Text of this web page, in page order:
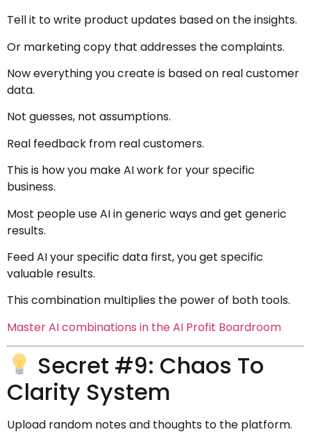
Tell it to write product updates based on the insights.
Or marketing copy that addresses the complaints.
Now everything you create is based on real customer
data.
Not guesses, not assumptions.
Real feedback from real customers.
This is how you make AI work for your specific
business.
Most people use AI in generic ways and get generic
results.
Feed AI your specific data first, you get specific
valuable results.
This combination multiplies the power of both tools.
Master AI combinations in the AI Profit Boardroom
Secret #9: Chaos To
Clarity System
Upload random notes and thoughts to the platform.